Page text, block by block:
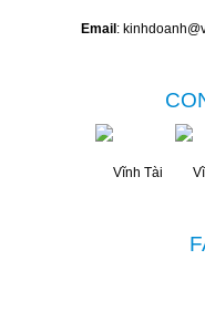
Email: